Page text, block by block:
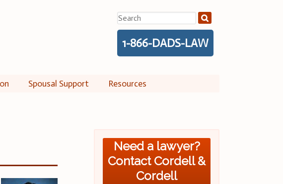
Search
for:
1-866-DADS-LAW
Spousal Support Resources
Need a lawyer?
Contact Cordell &
Cordell